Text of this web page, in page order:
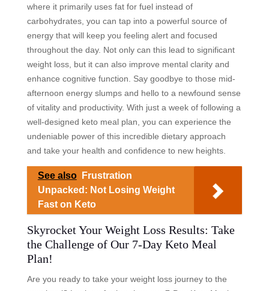
where it primarily uses fat for fuel instead of
carbohydrates, you can tap into a powerful source of
energy that will keep you feeling alert and focused
throughout the day. Not only can this lead to significant
weight loss, but it can also improve mental clarity and
enhance cognitive function. Say goodbye to those mid-
afternoon energy slumps and hello to a newfound sense
of vitality and productivity. With just a week of following a
well-designed keto meal plan, you can experience the
undeniable power of this incredible dietary approach
and take your health and confidence to new heights.
See also
Frustration
Unpacked: Not Losing Weight
Fast on Keto
Skyrocket Your Weight Loss Results: Take
the Challenge of Our 7-Day Keto Meal
Plan!
Are you ready to take your weight loss journey to the